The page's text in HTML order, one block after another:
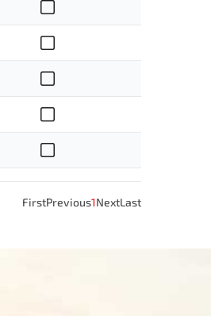
FirstPrevious1NextLast